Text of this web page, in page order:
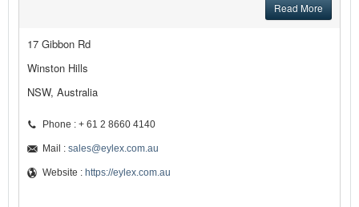
Read More
17 Gibbon Rd
Winston Hills
NSW, Australia
Phone : + 61 2 8660 4140
Mail : sales@eylex.com.au
Website : https://eylex.com.au